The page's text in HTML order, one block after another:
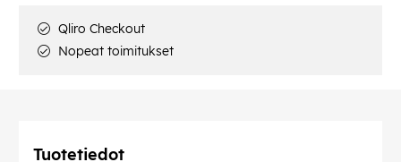
Qliro Checkout
Nopeat toimitukset
Tuotetiedot